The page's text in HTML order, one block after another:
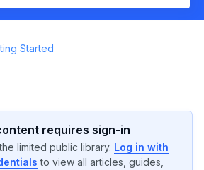
Started
requires sign-in
limited public library. Log in with
to view all articles, guides,